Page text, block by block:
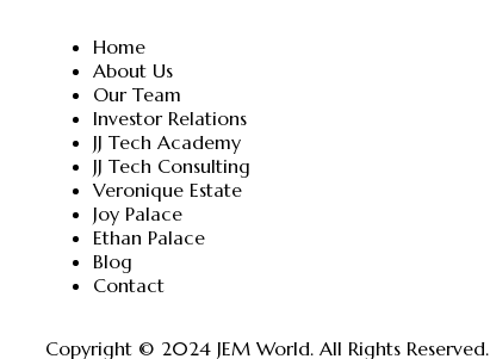
Home
About Us
Our Team
Investor Relations
JJ Tech Academy
JJ Tech Consulting
Veronique Estate
Joy Palace
Ethan Palace
Blog
Contact
Copyright © 2024 JEM World. All Rights Reserved.